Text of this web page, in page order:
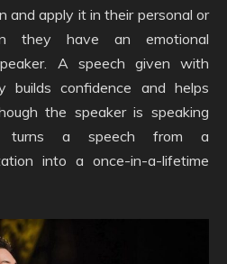
and apply it in their personal or
they have an emotional
A speech given with
builds confidence and helps
the speaker is speaking
turns a speech from a
into a once-in-a-lifetime